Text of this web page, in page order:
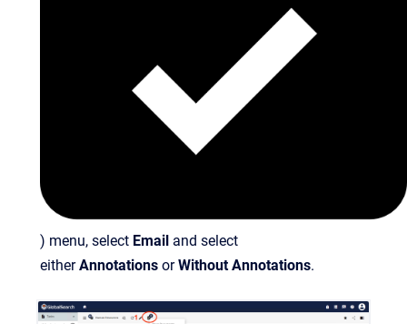
) menu, select Email and select
eitherAnnotations orWithout Annotations.